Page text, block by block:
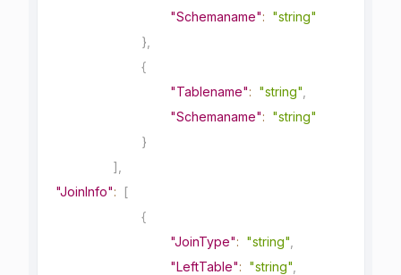
"Schemaname": "string"
}
{
"Tablename": "string"
"Schemaname": "string"
}
]
"JoinInfo":
[
{
"JoinType": "string"
"LeftTable": "string"